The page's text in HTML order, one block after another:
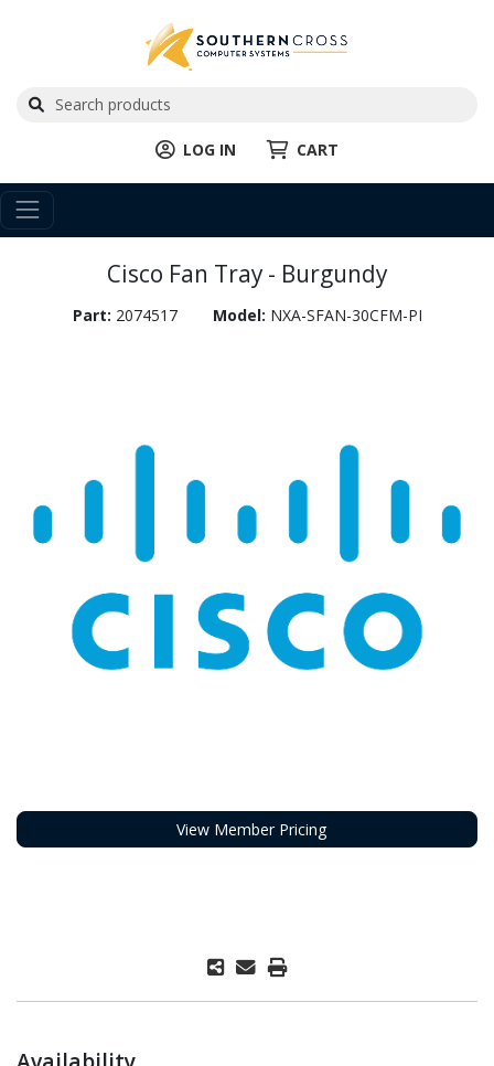
LOG IN CART
Cisco Fan Tray - Burgundy
Part: 2074517 Model: NXA-SFAN-30CFM-PI
View Member Pricing